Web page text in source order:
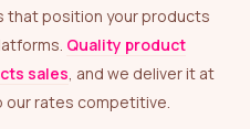
that position your products
Quality product
sales, and we deliver it at
our rates competitive.